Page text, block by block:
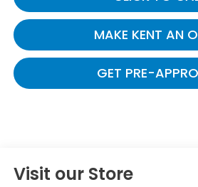
MAKE KENT AN
GET PRE-
Visit our Store